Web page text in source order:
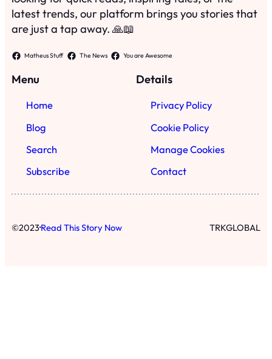
latest trends, our platform brings you stories that
are just a tap away. 🙏📖
Matheus Stuff The News You are Awesome
Menu
Home
Blog
Search
Subscribe
Details
Privacy Policy
Cookie Policy
Manage Cookies
Contact
©2023·Read This Story Now TRKGLOBAL